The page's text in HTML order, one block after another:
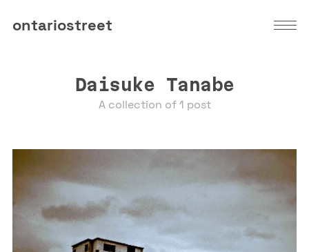
ontariostreet
Daisuke Tanabe
A collection of 1 post